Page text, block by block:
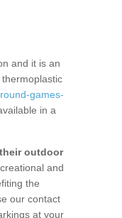
and it is an
games-
in a
outdoor
and
the
our contact
at your